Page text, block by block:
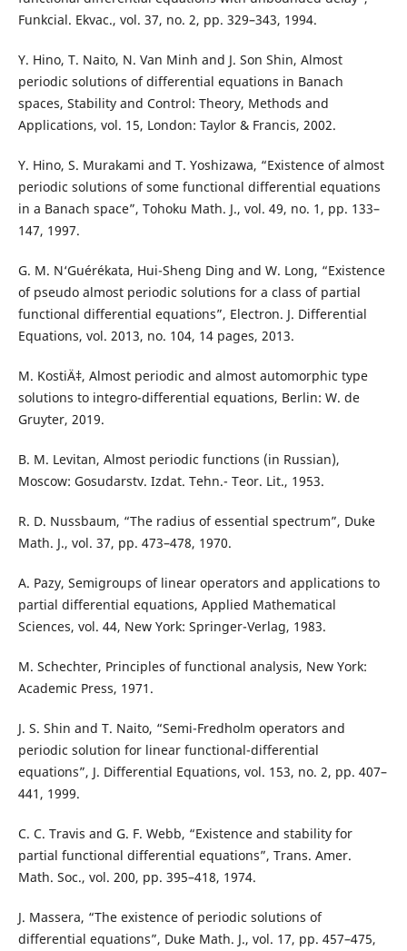
Funkcial. Ekvac., vol. 37, no. 2, pp. 329–343, 1994.
Y. Hino, T. Naito, N. Van Minh and J. Son Shin, Almost
periodic solutions of differential equations in Banach
spaces, Stability and Control: Theory, Methods and
Applications, vol. 15, London: Taylor & Francis, 2002.
Y. Hino, S. Murakami and T. Yoshizawa, “Existence of almost
periodic solutions of some functional differential equations
in a Banach space”, Tohoku Math. J., vol. 49, no. 1, pp. 133–
147, 1997.
G. M. N‘Guérékata, Hui-Sheng Ding and W. Long, “Existence
of pseudo almost periodic solutions for a class of partial
functional differential equations”, Electron. J. Differential
Equations, vol. 2013, no. 104, 14 pages, 2013.
M. KostiÄ‡, Almost periodic and almost automorphic type
solutions to integro-differential equations, Berlin: W. de
Gruyter, 2019.
B. M. Levitan, Almost periodic functions (in Russian),
Moscow: Gosudarstv. Izdat. Tehn.- Teor. Lit., 1953.
R. D. Nussbaum, “The radius of essential spectrum”, Duke
Math. J., vol. 37, pp. 473–478, 1970.
A. Pazy, Semigroups of linear operators and applications to
partial differential equations, Applied Mathematical
Sciences, vol. 44, New York: Springer-Verlag, 1983.
M. Schechter, Principles of functional analysis, New York:
Academic Press, 1971.
J. S. Shin and T. Naito, “Semi-Fredholm operators and
periodic solution for linear functional-differential
equations”, J. Differential Equations, vol. 153, no. 2, pp. 407–
441, 1999.
C. C. Travis and G. F. Webb, “Existence and stability for
partial functional differential equations”, Trans. Amer.
Math. Soc., vol. 200, pp. 395–418, 1974.
J. Massera, “The existence of periodic solutions of
differential equations”, Duke Math. J., vol. 17, pp. 457–475,